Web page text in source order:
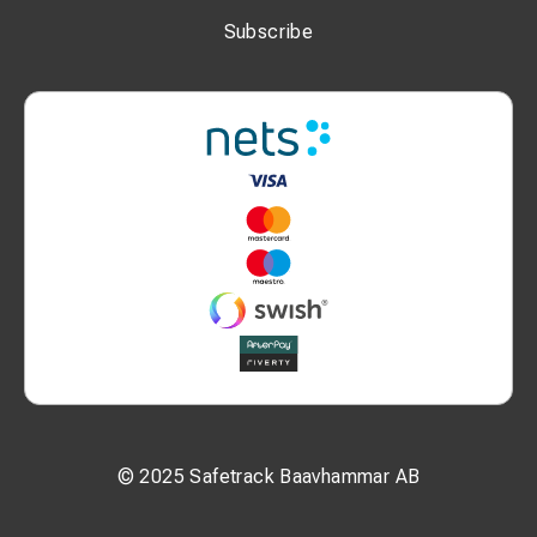
SMA-02 Lift refitting for masts.
Subscribe
© 2025 Safetrack Baavhammar AB